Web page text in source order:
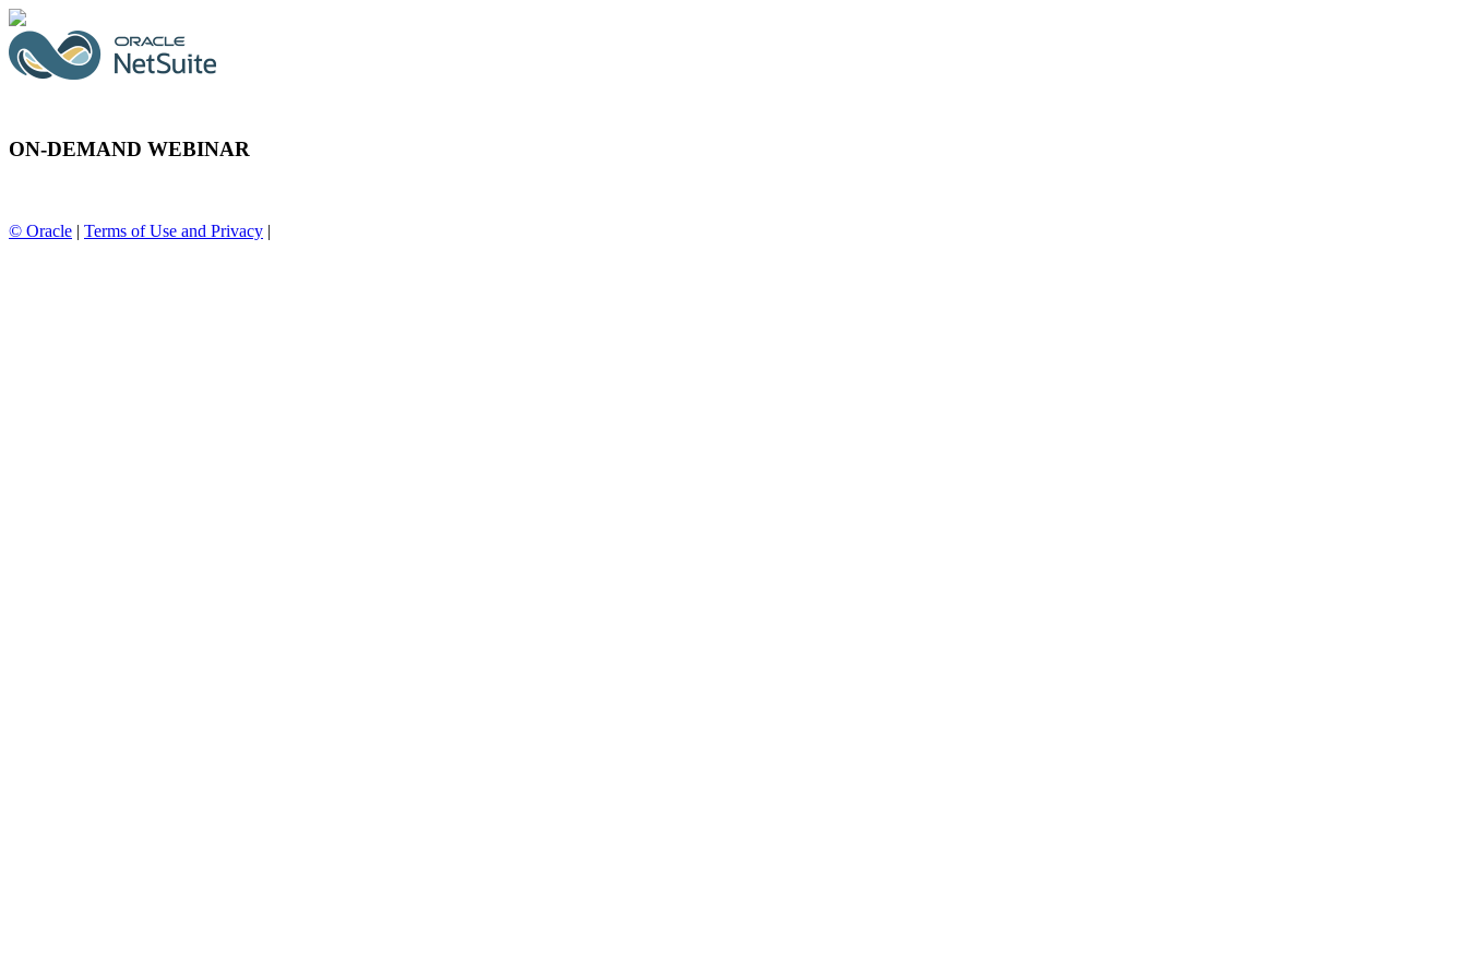
ON-DEMAND WEBINAR
© Oracle | Terms of Use and Privacy |